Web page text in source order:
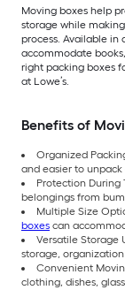
Moving boxes help
storage while
process. Available in
accommodate
right packing boxes
at Lowe’s.
Benefits of
Organized
and easier to
Protection During
belongings from
Multiple Size
boxes can
Versatile Storage
storage,
Convenient
clothing, dishes,